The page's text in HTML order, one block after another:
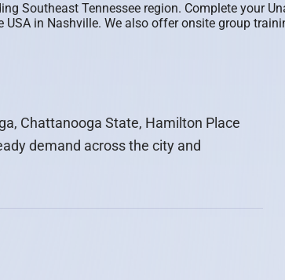
Southeast Tennessee region. Complete your
in Nashville. We also offer onsite group
Chattanooga State, Hamilton Place
demand across the city and